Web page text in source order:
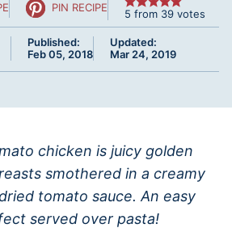
PIN RECIPE 5 from 39 votes
Published:
Feb 05, 2018
Updated:
Mar 24, 2019
chicken is juicy golden
smothered in a creamy
tomato sauce. An easy
served over pasta!